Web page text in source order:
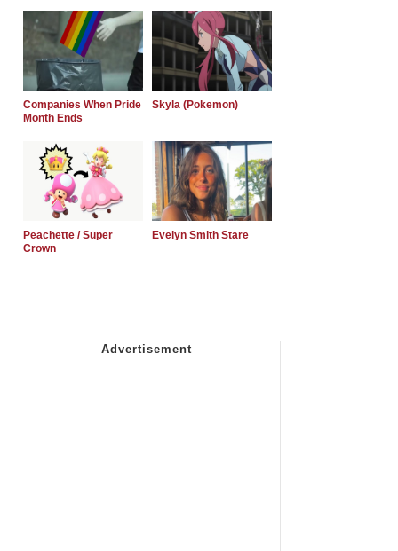
Companies When Pride
Month Ends
Skyla (Pokemon)
Peachette / Super
Crown
Evelyn Smith Stare